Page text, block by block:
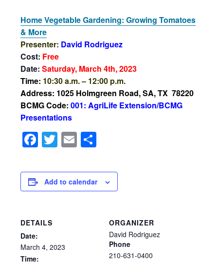
Home Vegetable Gardening: Growing Tomatoes
& More
Presenter: David Rodriguez
Cost: Free
Date:Saturday, March 4th, 2023
Time: 10:30 a.m. – 12:00 p.m.
Address: 1025 Holmgreen Road, SA, TX 78220
BCMG Code: 001: AgriLife Extension/BCMG
Presentations
Facebook
Twitter
Email
Add to calendar
DETAILS
Date:
March 4, 2023
Time:
ORGANIZER
David Rodriguez
Phone
210-631-0400